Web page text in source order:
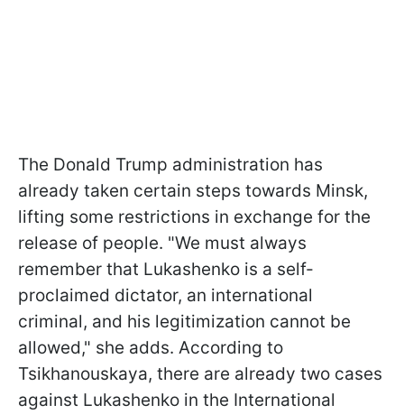
The Donald Trump administration has
already taken certain steps towards Minsk,
lifting some restrictions in exchange for the
release of people. "We must always
remember that Lukashenko is a self-
proclaimed dictator, an international
criminal, and his legitimization cannot be
allowed," she adds. According to
Tsikhanouskaya, there are already two cases
against Lukashenko in the International